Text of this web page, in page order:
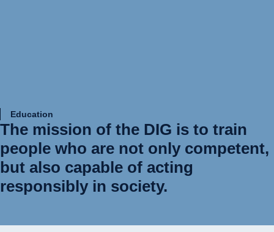
Education
The mission of the DIG is to train
people who are not only competent,
but also capable of acting
responsibly in society.